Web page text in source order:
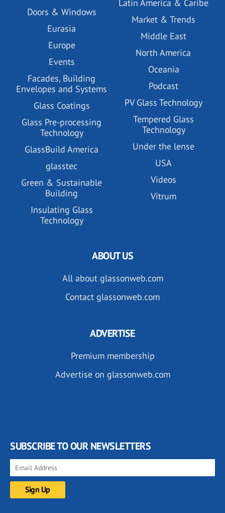
Doors & Windows
Eurasia
Europe
Events
Facades, Building
Envelopes and Systems
Glass Coatings
Glass Pre-processing
Technology
GlassBuild America
glasstec
Green & Sustainable
Building
Insulating Glass
Technology
Latin America & Caribe
Market & Trends
Middle East
North America
Oceania
Podcast
PV Glass Technology
Tempered Glass
Technology
Under the lense
USA
Videos
Vitrum
ABOUT US
All about glassonweb.com
Contact glassonweb.com
ADVERTISE
Premium membership
Advertise on glassonweb.com
SUBSCRIBE TO OUR NEWSLETTERS